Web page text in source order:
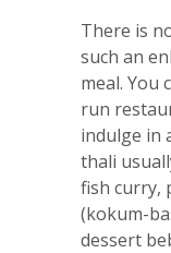
There is
such an
meal. You
run
indulge in
thali
fish curry,
(kokum-
dessert